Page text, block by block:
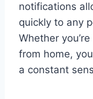
notifications
quickly to any
Whether
from home,
a constant